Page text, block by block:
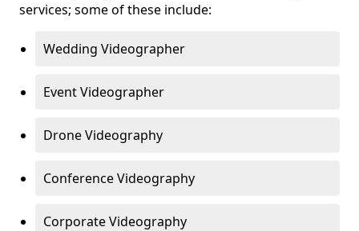
services; some of these include:
Wedding Videographer
Event Videographer
Drone Videography
Conference Videography
Corporate Videography